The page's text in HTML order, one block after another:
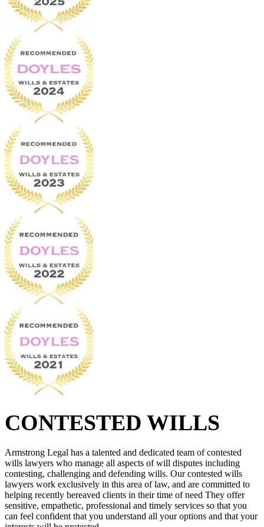
CONTESTED WILLS
Armstrong Legal has a talented and dedicated team of contested
wills lawyers who manage all aspects of will disputes including
contesting, challenging and defending wills. Our contested wills
lawyers work exclusively in this area of law, and are committed to
helping recently bereaved clients in their time of need They offer
sensitive, empathetic, professional and timely services so that you
can feel confident that you understand all your options and that your